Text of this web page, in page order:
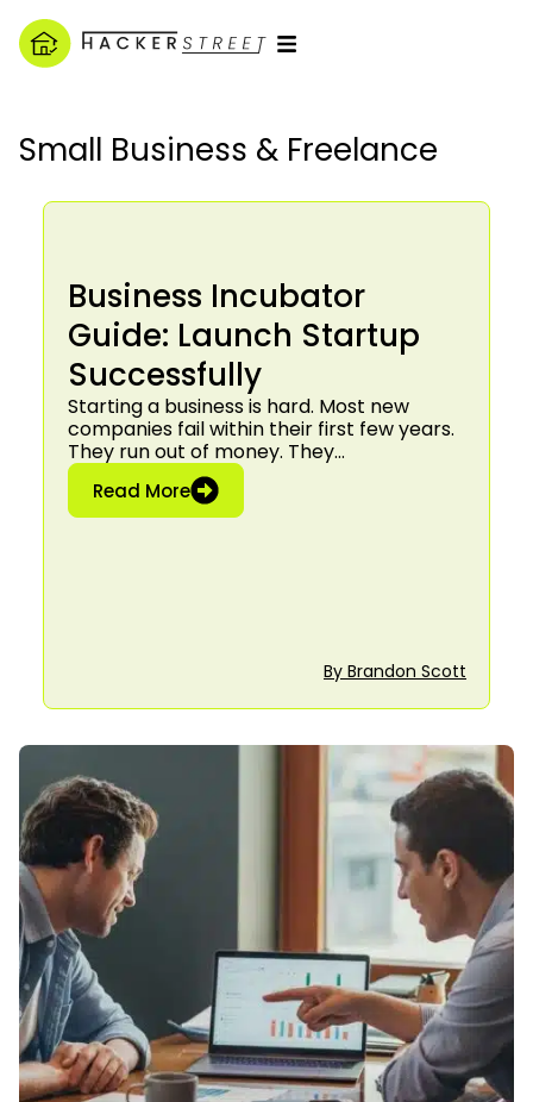
Small Business & Freelance
Business Incubator
Guide: Launch Startup
Successfully
Starting a business is hard. Most new
companies fail within their first few years.
They run out of money. They…
Read More: Business Incubator Guide: Launch
By Brandon Scott